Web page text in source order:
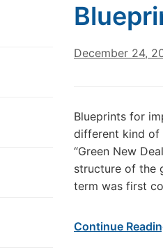
December 24,
Blueprints for
different kind of
“Green New
structure of the
term was first
Continue